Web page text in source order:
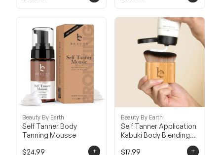
Beauty By Earth
Self Tanner Body
Tanning Mousse
$24.99
+
Beauty By Earth
Self Tanner Application
Kabuki Body Blending
$17.99
+